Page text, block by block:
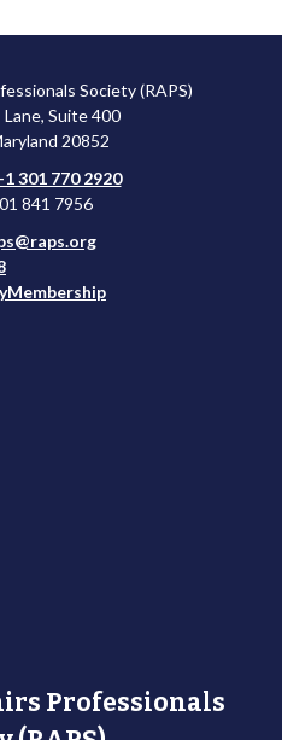
Society (RAPS)
Suite 400
20852
301 770 2920
841 7956
Professionals